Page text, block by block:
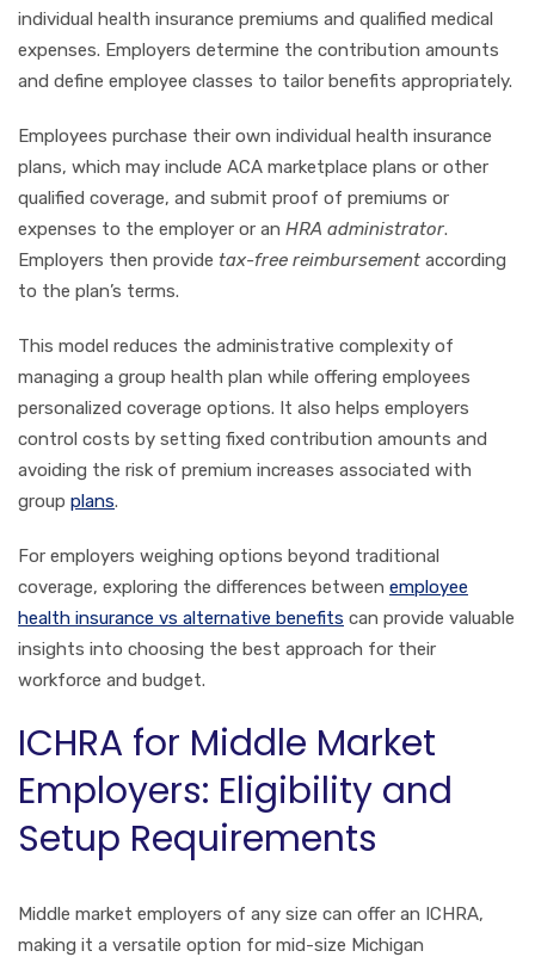
individual health insurance premiums and qualified medical
expenses. Employers determine the contribution amounts
and define employee classes to tailor benefits appropriately.
Employees purchase their own individual health insurance
plans, which may include ACA marketplace plans or other
qualified coverage, and submit proof of premiums or
expenses to the employer or an HRA administrator.
Employers then provide tax-free reimbursement according
to the plan’s terms.
This model reduces the administrative complexity of
managing a group health plan while offering employees
personalized coverage options. It also helps employers
control costs by setting fixed contribution amounts and
avoiding the risk of premium increases associated with
group plans.
For employers weighing options beyond traditional
coverage, exploring the differences between employee
health insurance vs alternative benefits can provide valuable
insights into choosing the best approach for their
workforce and budget.
ICHRA for Middle Market
Employers: Eligibility and
Setup Requirements
Middle market employers of any size can offer an ICHRA,
making it a versatile option for mid-size Michigan